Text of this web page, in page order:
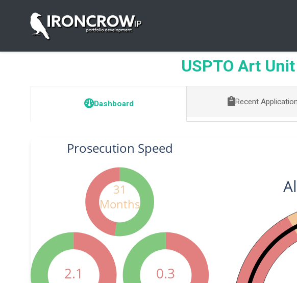
USPTO Art
Dashboard Recent
31
Months
Prosecution Speed
2.1 0.3